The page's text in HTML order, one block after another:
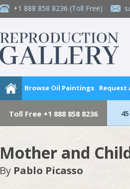
+1 888 858 8236 (Toll Free)
Browse Oil Paintings Request
Toll Free +1 888 858 8236
Mother and
By Pablo Picasso